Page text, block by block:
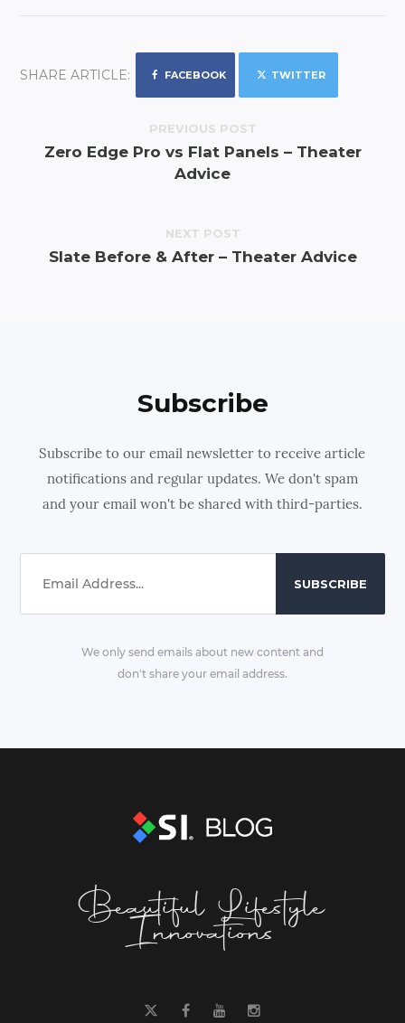
SHARE ARTICLE: FACEBOOK TWITTER
PREVIOUS POST
Zero Edge Pro vs Flat Panels – Theater
Advice
NEXT POST
Slate Before & After – Theater Advice
Subscribe
Subscribe to our email newsletter to receive article
notifications and regular updates. We don't spam
and your email won't be shared with third-parties.
We only send emails about new content and
don't share your email address.
Beautiful Lifestyle
Innovations